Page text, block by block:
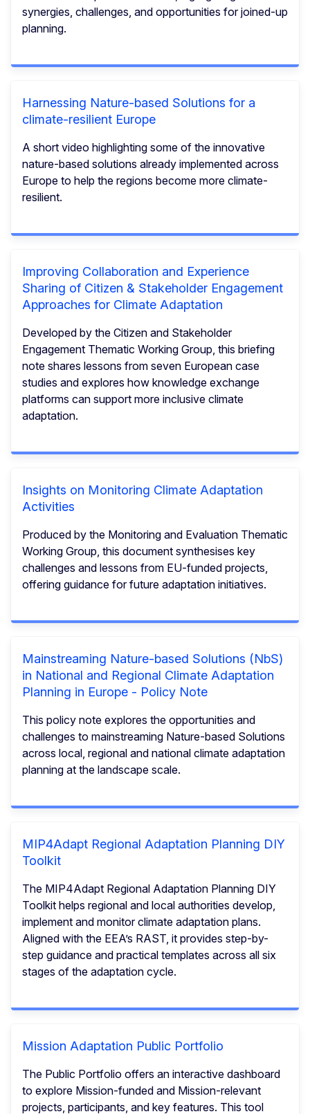
synergies, challenges, and opportunities for joined-up
planning.
Harnessing Nature-based Solutions for a
climate-resilient Europe
A short video highlighting some of the innovative
nature-based solutions already implemented across
Europe to help the regions become more climate-
resilient.
Improving Collaboration and Experience
Sharing of Citizen & Stakeholder Engagement
Approaches for Climate Adaptation
Developed by the Citizen and Stakeholder
Engagement Thematic Working Group, this briefing
note shares lessons from seven European case
studies and explores how knowledge exchange
platforms can support more inclusive climate
adaptation.
Insights on Monitoring Climate Adaptation
Activities
Produced by the Monitoring and Evaluation Thematic
Working Group, this document synthesises key
challenges and lessons from EU-funded projects,
offering guidance for future adaptation initiatives.
Mainstreaming Nature-based Solutions (NbS)
in National and Regional Climate Adaptation
Planning in Europe - Policy Note
This policy note explores the opportunities and
challenges to mainstreaming Nature-based Solutions
across local, regional and national climate adaptation
planning at the landscape scale.
MIP4Adapt Regional Adaptation Planning DIY
Toolkit
The MIP4Adapt Regional Adaptation Planning DIY
Toolkit helps regional and local authorities develop,
implement and monitor climate adaptation plans.
Aligned with the EEA’s RAST, it provides step-by-
step guidance and practical templates across all six
stages of the adaptation cycle.
Mission Adaptation Public Portfolio
The Public Portfolio offers an interactive dashboard
to explore Mission-funded and Mission-relevant
projects, participants, and key features. This tool